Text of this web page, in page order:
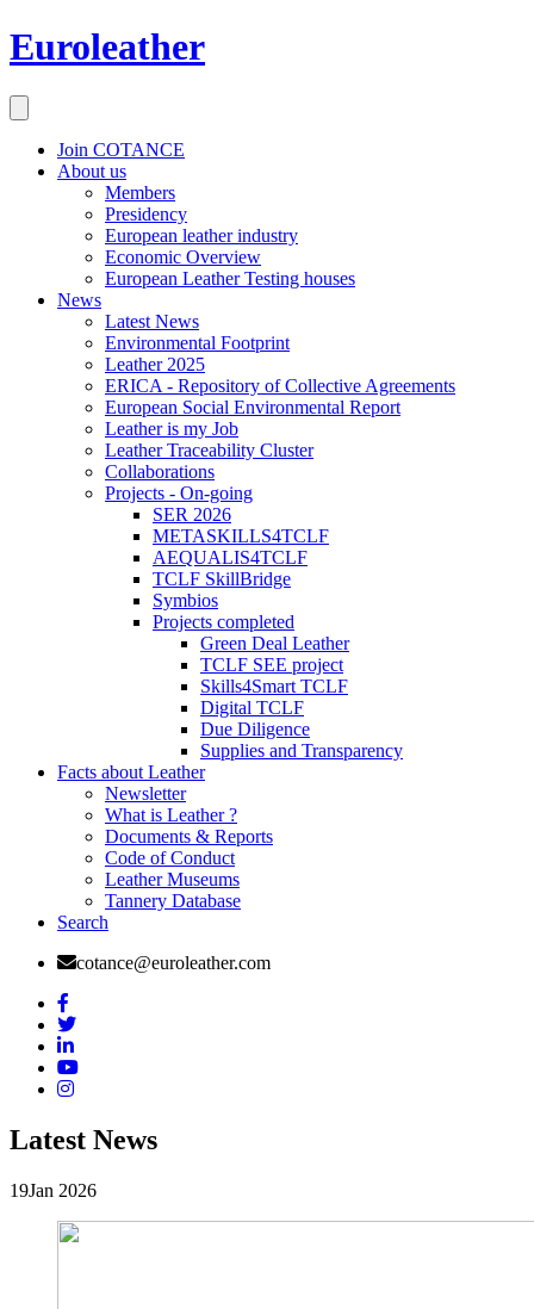
Euroleather
Join COTANCE
About us
Members
Presidency
European leather industry
Economic Overview
European Leather Testing houses
News
Latest News
Environmental Footprint
Leather 2025
ERICA - Repository of Collective Agreements
European Social Environmental Report
Leather is my Job
Leather Traceability Cluster
Collaborations
Projects - On-going
SER 2026
METASKILLS4TCLF
AEQUALIS4TCLF
TCLF SkillBridge
Symbios
Projects completed
Green Deal Leather
TCLF SEE project
Skills4Smart TCLF
Digital TCLF
Due Diligence
Supplies and Transparency
Facts about Leather
Newsletter
What is Leather ?
Documents & Reports
Code of Conduct
Leather Museums
Tannery Database
Search
cotance@euroleather.com
Latest News
19Jan 2026